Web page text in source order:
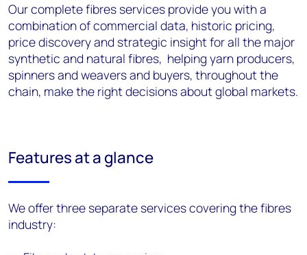
Our complete fibres services provide you with a
combination of commercial data, historic pricing,
price discovery and strategic insight for all the major
synthetic and natural fibres, helping yarn producers,
spinners and weavers and buyers, throughout the
chain, make the right decisions about global markets.
Features at a glance
We offer three separate services covering the fibres
industry: